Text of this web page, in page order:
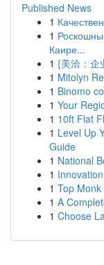
Published News
1
1
Каире...
1 {美洽：企
1 Mitolyn
1 Binomo
1 Your
1 10ft Flat
1 Level Up
Guide
1 National
1
1 Top
1 A
1 Choose